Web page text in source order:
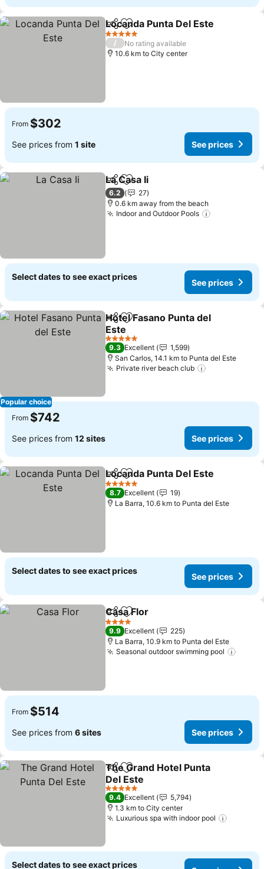
ShareAdd to favorites
Locanda Punta Del Este
5 Stars
/
No rating available
10.6 km to City center
From $302
See prices from 1 site See prices
ShareAdd to favorites
La Casa Ii
6.2
27
0.6 km away from the beach
Indoor and Outdoor Pools
Select dates to see exact prices
See prices
Popular choice
ShareAdd to favorites
Hotel Fasano Punta del
Este
See prices
5 Stars
9.3 Excellent
1,599
San Carlos, 14.1 km to Punta del Este
Private river beach club
From $742
See prices from 12 sites See prices
ShareAdd to favorites
Locanda Punta Del Este
5 Stars
8.7 Excellent
19
La Barra, 10.6 km to Punta del Este
Select dates to see exact prices
See prices
ShareAdd to favorites
Casa Flor
4 Stars
9.9 Excellent
225
La Barra, 10.9 km to Punta del Este
Seasonal outdoor swimming pool
From $514
See prices from 6 sites See prices
ShareAdd to favorites
The Grand Hotel Punta
Del Este
See prices
5 Stars
9.4 Excellent
5,794
1.3 km to City center
Luxurious spa with indoor pool
Select dates to see exact prices